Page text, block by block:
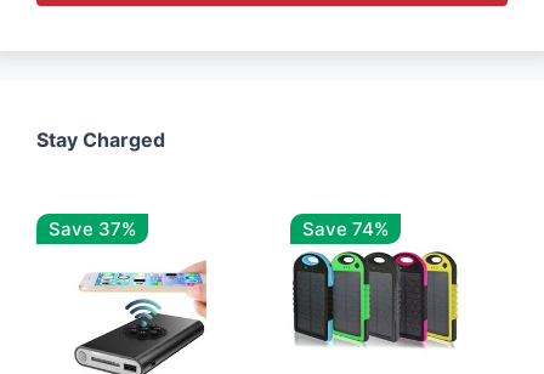
Stay Charged
Save 37% Save 74%